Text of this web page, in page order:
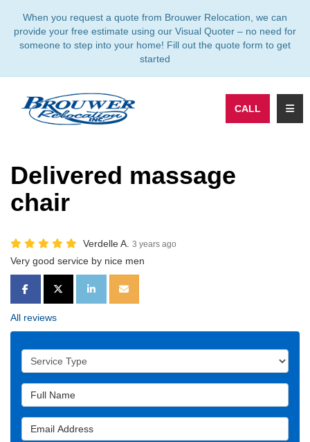
When you request a quote from Brouwer Relocation, we can
provide your free estimate using our Visual Quoter – no need for
someone to step into your home! Fill out the quote form to get
started
CALL
Delivered massage
chair
Verdelle A. 3 years ago
Very good service by nice men
SHARE ON FACEBOOK
SHARE ON TWITTER
SHARE ON LINKEDIN
SHARE VIA EMAIL
All reviews
Service Type
Full Name
Email Address